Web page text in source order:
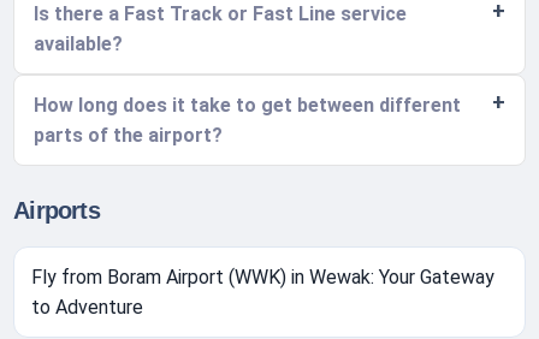
Is there a Fast Track or Fast Line service
available?
How long does it take to get between different
parts of the airport?
Airports
Fly from Boram Airport (WWK) in Wewak: Your Gateway
to Adventure